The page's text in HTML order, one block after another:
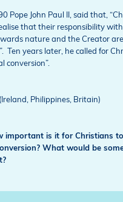
Pope John Paul II, said that,
that their responsibility
nature and the Creator
Ten years later, he called for
conversion”.
Philippines, Britain)
important is it for Christians
What would be